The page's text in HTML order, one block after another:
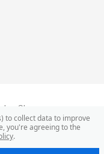
Shop.
to collect data to improve
you're agreeing to the
.